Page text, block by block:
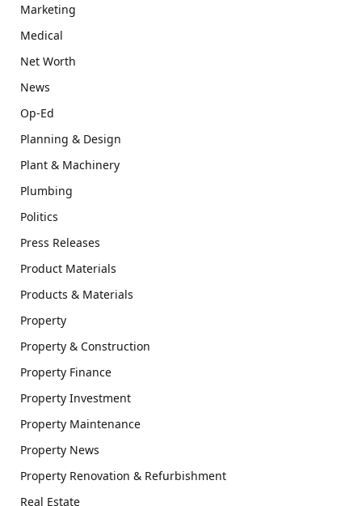
Marketing
Medical
Net Worth
News
Op-Ed
Planning & Design
Plant & Machinery
Plumbing
Politics
Press Releases
Product Materials
Products & Materials
Property
Property & Construction
Property Finance
Property Investment
Property Maintenance
Property News
Property Renovation & Refurbishment
Real Estate